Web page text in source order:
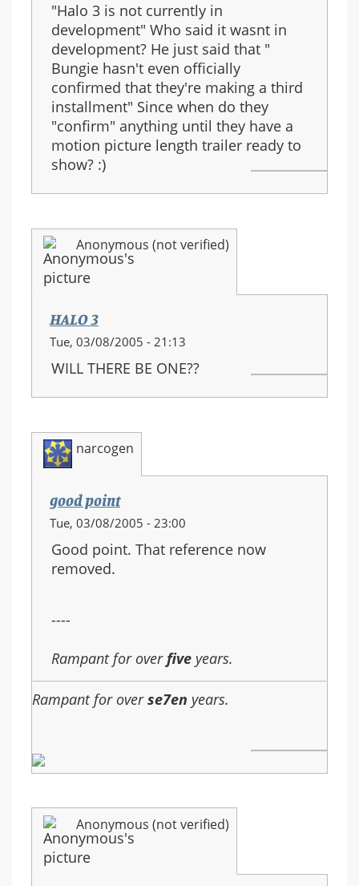
"Halo 3 is not currently in
development" Who said it wasnt in
development? He just said that "
Bungie hasn't even officially
confirmed that they're making a third
installment" Since when do they
"confirm" anything until they have a
motion picture length trailer ready to
show? :)
Anonymous (not verified)
HALO 3
Tue, 03/08/2005 - 21:13
WILL THERE BE ONE??
narcogen
good point
Tue, 03/08/2005 - 23:00
Good point. That reference now
removed.
----
Rampant for overfive years.
Rampant for overse7en years.
Anonymous (not verified)